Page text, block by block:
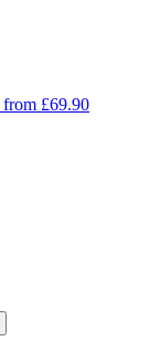
from £69.90